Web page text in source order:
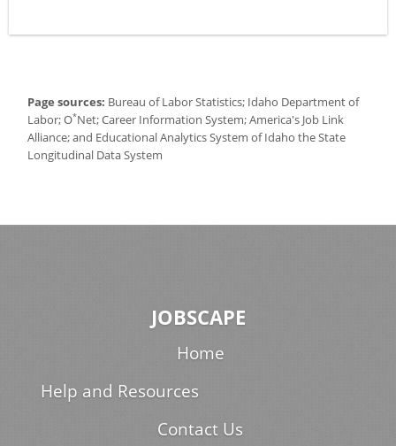
Page sources: Bureau of Labor Statistics; Idaho Department of
Labor; O*Net; Career Information System; America's Job Link
Alliance; and Educational Analytics System of Idaho the State
Longitudinal Data System
JOBSCAPE
Home
Help and Resources
Contact Us